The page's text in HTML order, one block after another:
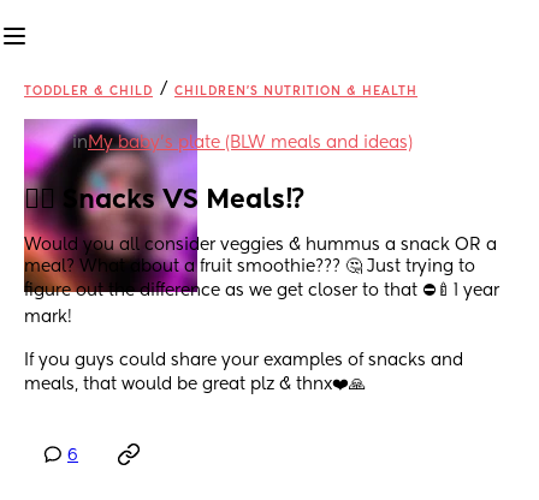
TODDLER & CHILD / CHILDREN'S NUTRITION & HEALTH
in My baby's plate (BLW meals and ideas)
😵‍💫 Snacks VS Meals⁉️
Would you all consider veggies & hummus a snack OR a
meal? What about a fruit smoothie??? 🤔 Just trying to
figure out the difference as we get closer to that ⛔️🍼1 year
mark!
If you guys could share your examples of snacks and
meals, that would be great plz & thnx❤️🙏
6